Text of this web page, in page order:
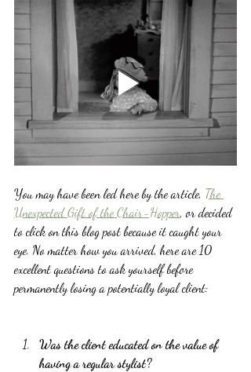
You may have been led here by the article, The
Unexpected Gift of the Chair-Hopper, or decided
to click on this blog post because it caught your
eye. No matter how you arrived, here are 10
excellent questions to ask yourself before
permanently losing a potentially loyal client:
Was the client educated on the value of
having a regular stylist?